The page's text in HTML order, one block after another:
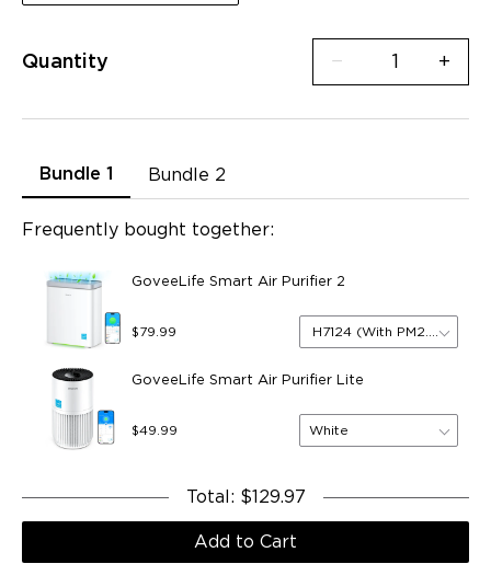
Quantity − +
Bundle 1 Bundle 2
Frequently bought together:
GoveeLife Smart Air Purifier 2
$79.99 H7124 (With PM2.5
GoveeLife Smart Air Purifier Lite
$49.99 White
Total : $129.97
Add to Cart